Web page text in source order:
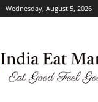
Wednesday, August 5, 2026